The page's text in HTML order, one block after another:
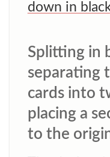
down in
Splitting in
separating
cards into
placing a
to the